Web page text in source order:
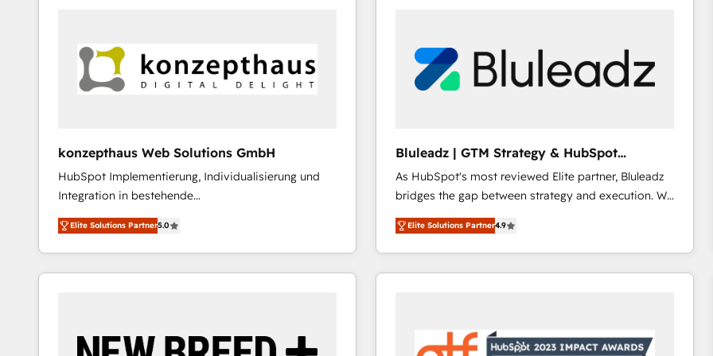
Integrations · Custom Development · CPQ & FSM ·
Reporting & Analytics · GTM Architecture · Sales &
Marketing Enablement If you’re ready to elevate
Connect marketing, sales and operations around one
reliable source of truth - Unlock the full value of your
CRM and marketing data, not just implement a
konzepthaus Web Solutions GmbH
HubSpot Implementierung, Individualisierung und
Integration in bestehende
Unternehmensstrukturen/-prozesse, Entwicklung
von Systemarchitekturen sowie von komplexen
Webseiten/Kundenportalen - das sind die
Spezialgebiete unserer 43 Nerds und HubSpot-Fans.
Wir legen einen starken Fokus auf Software-
Elite Solutions Partner5.0
Bluleadz | GTM Strategy & HubSpot
Implementation
As HubSpot's most reviewed Elite partner, Bluleadz
bridges the gap between strategy and execution. We
don't just "set up tools" — we install the GTM
Operating System (GTM OS) to align your leadership
and engineer a portal that drives predictable
revenue velocity. 🚀 GTM Strategy & Alignment
"accelerating a mess." ⚙️ Elite Engineering & AI
Scalable Architecture: Zero-technical-debt setup
Elite Solutions Partner4.9